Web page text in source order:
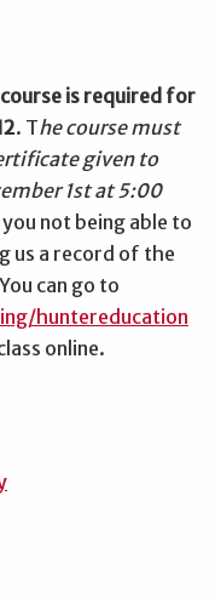
is required for
. The course must
given to
1st at 5:00
not being able to
us a record of the
can go to
huntereducation
online.